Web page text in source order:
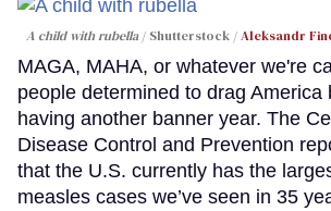
A child with rubella Shutterstock /Aleksandr
MAGA, MAHA, or whatever we're
people determined to drag America
having another banner year. The
Disease Control and Prevention
that the U.S. currently has the
measles cases we’ve seen in 35